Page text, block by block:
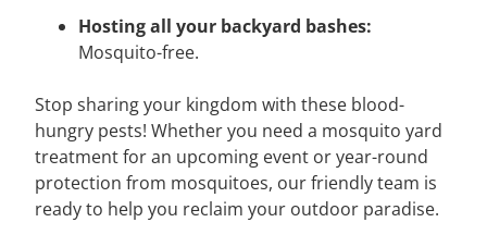
Hosting all your backyard bashes:
Mosquito-free.
Stop sharing your kingdom with these blood-
hungry pests! Whether you need a mosquito yard
treatment for an upcoming event or year-round
protection from mosquitoes, our friendly team is
ready to help you reclaim your outdoor paradise.